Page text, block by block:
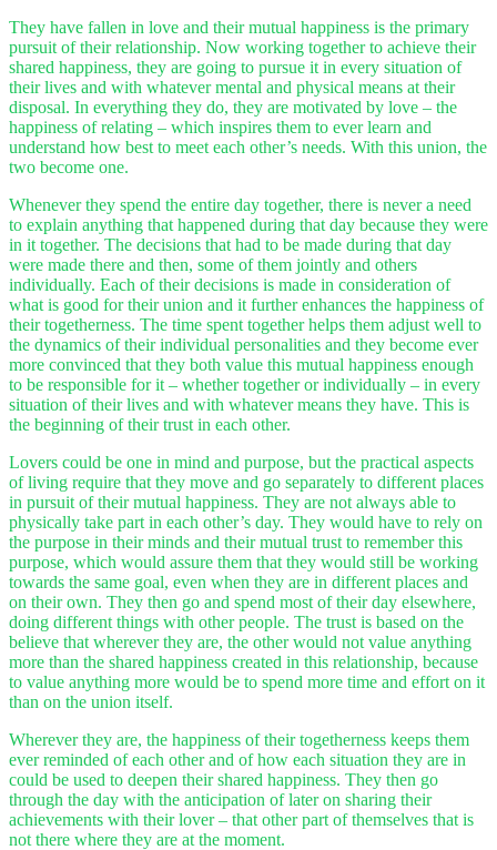
They have fallen in love and their mutual happiness is the primary
pursuit of their relationship. Now working together to achieve their
shared happiness, they are going to pursue it in every situation of
their lives and with whatever mental and physical means at their
disposal. In everything they do, they are motivated by love – the
happiness of relating – which inspires them to ever learn and
understand how best to meet each other’s needs. With this union, the
two become one.
Whenever they spend the entire day together, there is never a need
to explain anything that happened during that day because they were
in it together. The decisions that had to be made during that day
were made there and then, some of them jointly and others
individually. Each of their decisions is made in consideration of
what is good for their union and it further enhances the happiness of
their togetherness. The time spent together helps them adjust well to
the dynamics of their individual personalities and they become ever
more convinced that they both value this mutual happiness enough
to be responsible for it – whether together or individually – in every
situation of their lives and with whatever means they have. This is
the beginning of their trust in each other.
Lovers could be one in mind and purpose, but the practical aspects
of living require that they move and go separately to different places
in pursuit of their mutual happiness. They are not always able to
physically take part in each other’s day. They would have to rely on
the purpose in their minds and their mutual trust to remember this
purpose, which would assure them that they would still be working
towards the same goal, even when they are in different places and
on their own. They then go and spend most of their day elsewhere,
doing different things with other people. The trust is based on the
believe that wherever they are, the other would not value anything
more than the shared happiness created in this relationship, because
to value anything more would be to spend more time and effort on it
than on the union itself.
Wherever they are, the happiness of their togetherness keeps them
ever reminded of each other and of how each situation they are in
could be used to deepen their shared happiness. They then go
through the day with the anticipation of later on sharing their
achievements with their lover – that other part of themselves that is
not there where they are at the moment.